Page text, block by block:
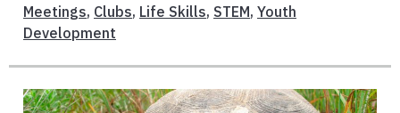
Meetings, Clubs, Life Skills, STEM, Youth
Development